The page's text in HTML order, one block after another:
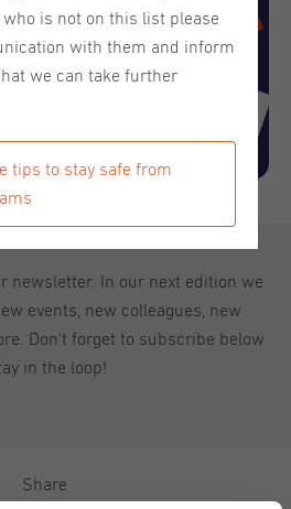
newsletter. In our next edition we
events, new colleagues, new
Don't forget to subscribe below
in the loop!
Share
is not on this list please
with them and inform
we can take further
tips to stay safe from